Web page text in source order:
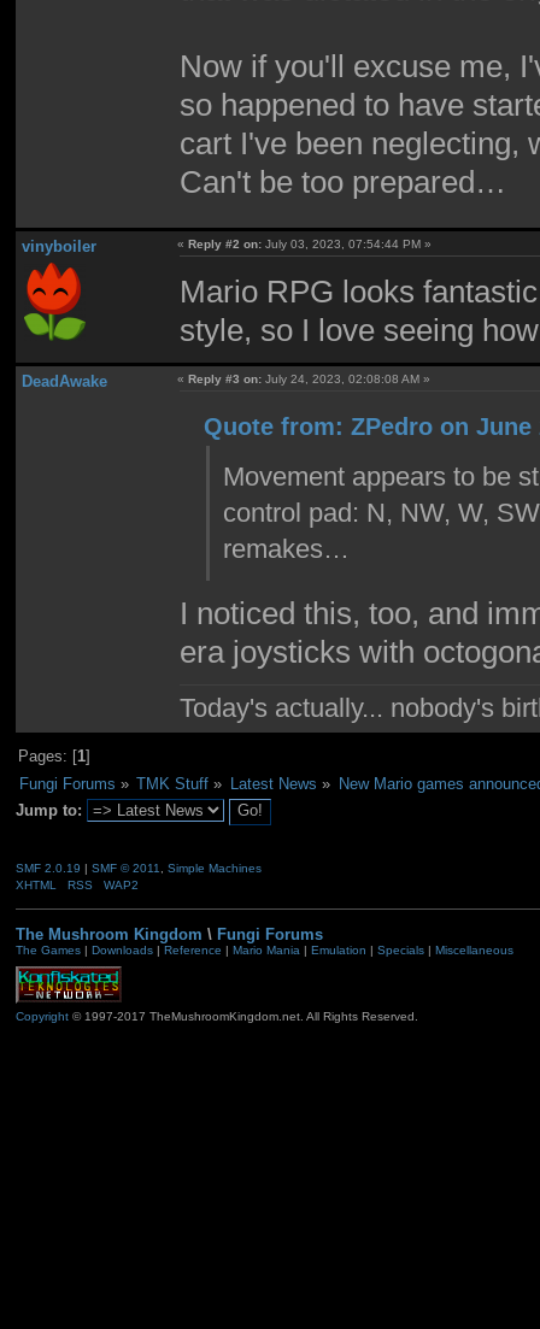
Now if you'll excuse me,
so happened to have
cart I've been neglecting,
Can't be too prepared…
vinyboiler « Reply #2 on: July 03, 2023, 07:54:44 PM »
Mario RPG looks
style, so I love seeing
DeadAwake «Reply #3 on: July 24, 2023, 02:08:08 AM »
Quote from: ZPedro on June
Movement appears to be
control pad: N, NW, W,
remakes…
I noticed this, too, and
era joysticks with
Today's actually... nobody's
Pages: [1]
Fungi Forums » TMK Stuff » Latest News »
New Mario games
Jump to:
SMF 2.0.19 | SMF © 2011
Simple Machines
XHTML
RSS WAP2
The Mushroom Kingdom \ Fungi Forums
The Games| Downloads| Reference | Mario Mania | Emulation | Specials| Miscellaneous
Copyright© 1997-2017 TheMushroomKingdom.net. All Rights Reserved.